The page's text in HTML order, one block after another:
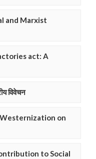
and Marxist
act: A
विवेचन
on
to Social